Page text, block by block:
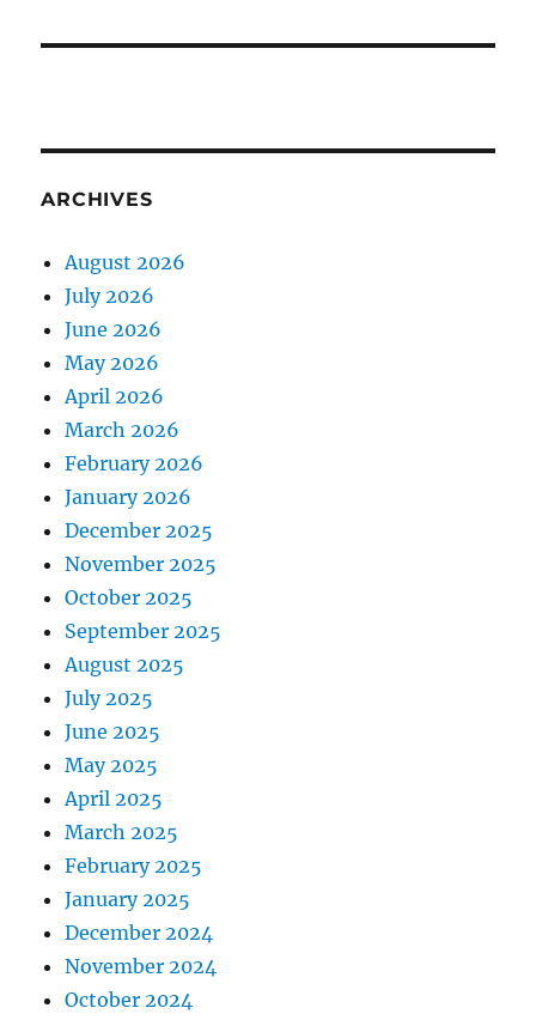
ARCHIVES
August 2026
July 2026
June 2026
May 2026
April 2026
March 2026
February 2026
January 2026
December 2025
November 2025
October 2025
September 2025
August 2025
July 2025
June 2025
May 2025
April 2025
March 2025
February 2025
January 2025
December 2024
November 2024
October 2024